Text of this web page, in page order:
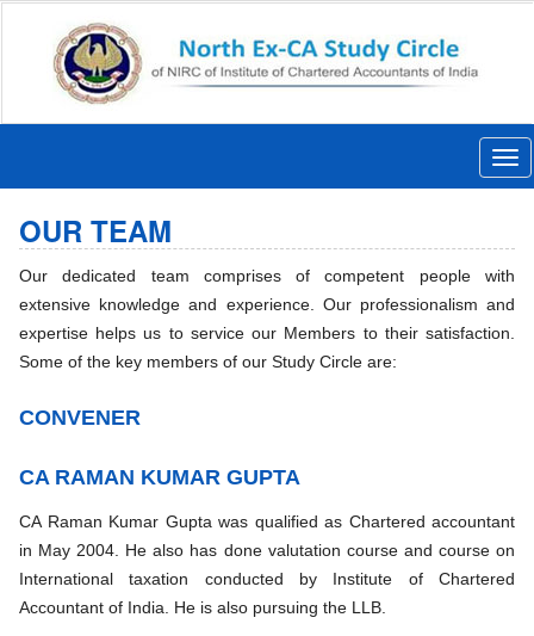
OUR TEAM
Our dedicated team comprises of competent people with
extensive knowledge and experience. Our professionalism and
expertise helps us to service our Members to their satisfaction.
Some of the key members of our Study Circle are:
CONVENER
CA RAMAN KUMAR GUPTA
CA Raman Kumar Gupta was qualified as Chartered accountant
in May 2004. He also has done valutation course and course on
International taxation conducted by Institute of Chartered
Accountant of India. He is also pursuing the LLB.